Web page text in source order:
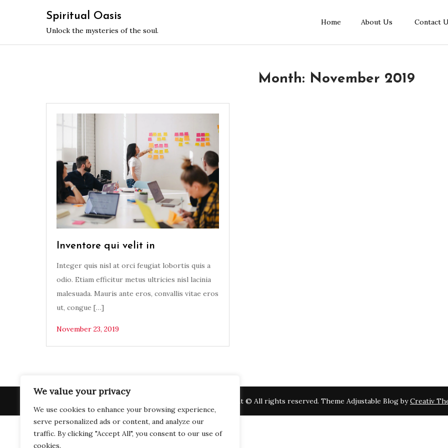
We value your privacy
We use cookies to enhance your browsing experience,
serve personalized ads or content, and analyze our
traffic. By clicking "Accept All", you consent to our use of
cookies.
Spiritual Oasis
Unlock the mysteries of the soul.
Home About Us Contact
Month: November 2019
Inventore qui velit in
Integer quis nisl at orci feugiat lobortis quis a
odio. Etiam efficitur metus ultricies nisl lacinia
malesuada. Mauris ante eros, convallis vitae eros
ut, congue […]
November 23, 2019
Copyright © All rights reserved. Theme Adjustable Blog byCreativ